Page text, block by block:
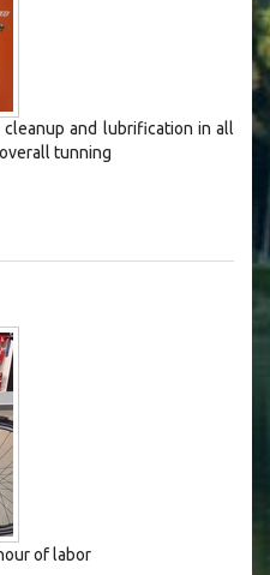
cleanup and lubrification in all
tunning
of labor